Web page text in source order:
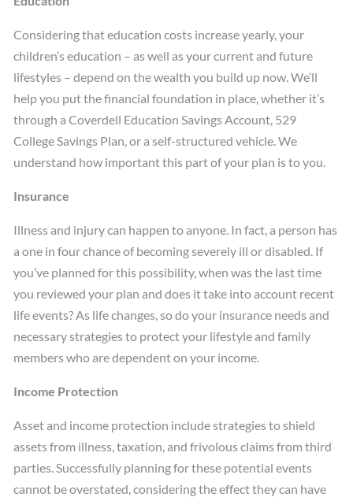
Considering that education costs increase yearly, your
children’s education – as well as your current and future
lifestyles – depend on the wealth you build up now. We’ll
help you put the financial foundation in place, whether it’s
through a Coverdell Education Savings Account, 529
College Savings Plan, or a self-structured vehicle. We
understand how important this part of your plan is to you.
Insurance
Illness and injury can happen to anyone. In fact, a person has
a one in four chance of becoming severely ill or disabled. If
you’ve planned for this possibility, when was the last time
you reviewed your plan and does it take into account recent
life events? As life changes, so do your insurance needs and
necessary strategies to protect your lifestyle and family
members who are dependent on your income.
Income Protection
Asset and income protection include strategies to shield
assets from illness, taxation, and frivolous claims from third
parties. Successfully planning for these potential events
cannot be overstated, considering the effect they can have